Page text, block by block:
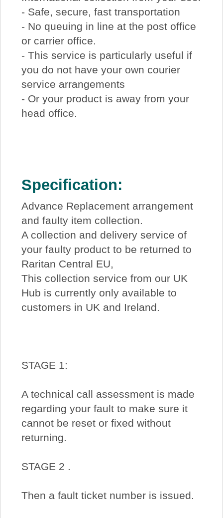
- Safe, secure, fast transportation
- No queuing in line at the post office
or carrier office.
- This service is particularly useful if
you do not have your own courier
service arrangements
- Or your product is away from your
head office.
Specification:
Advance Replacement arrangement
and faulty item collection.
A collection and delivery service of
your faulty product to be returned to
Raritan Central EU,
This collection service from our UK
Hub is currently only available to
customers in UK and Ireland.
STAGE 1:
A technical call assessment is made
regarding your fault to make sure it
cannot be reset or fixed without
returning.
STAGE 2 .
Then a fault ticket number is issued.